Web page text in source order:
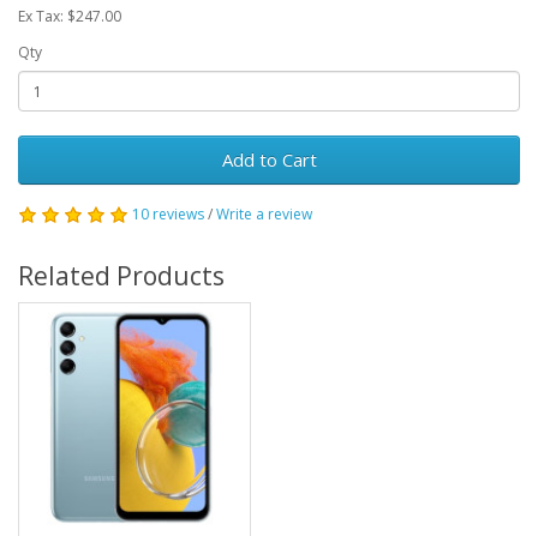
Ex Tax: $247.00
Qty
Add to Cart
10 reviews/Write a review
Related Products